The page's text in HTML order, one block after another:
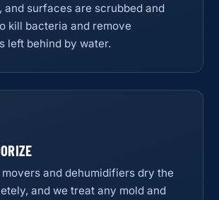
and surfaces are scrubbed and
kill bacteria and remove
left behind by water.
and dehumidifiers dry the
and we treat any mold and